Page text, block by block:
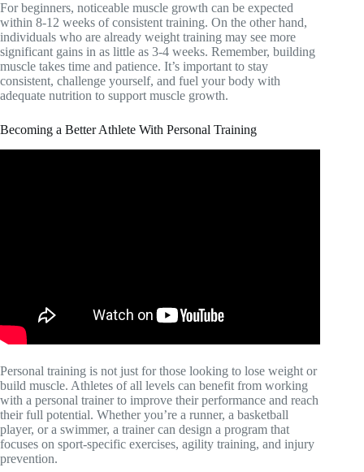
For beginners, noticeable muscle growth can be expected
within 8-12 weeks of consistent training. On the other hand,
individuals who are already weight training may see more
significant gains in as little as 3-4 weeks. Remember, building
muscle takes time and patience. It’s important to stay
consistent, challenge yourself, and fuel your body with
adequate nutrition to support muscle growth.
Becoming a Better Athlete With Personal Training
Personal training is not just for those looking to lose weight or
build muscle. Athletes of all levels can benefit from working
with a personal trainer to improve their performance and reach
their full potential. Whether you’re a runner, a basketball
player, or a swimmer, a trainer can design a program that
focuses on sport-specific exercises, agility training, and injury
prevention.